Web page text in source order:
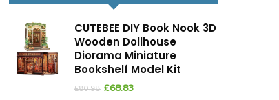
CUTEBEE DIY Book Nook 3D
Wooden Dollhouse
Diorama Miniature
Bookshelf Model Kit
£80.98 Original
£68.83Current